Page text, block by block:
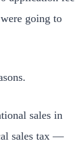
going to
sales in
sales tax —